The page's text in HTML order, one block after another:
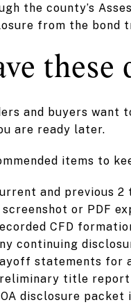
the county’s
from the bond
and buyers want
are ready later.
items to
and previous 2
screenshot or PDF
CFD
continuing
statements for
title report
disclosure